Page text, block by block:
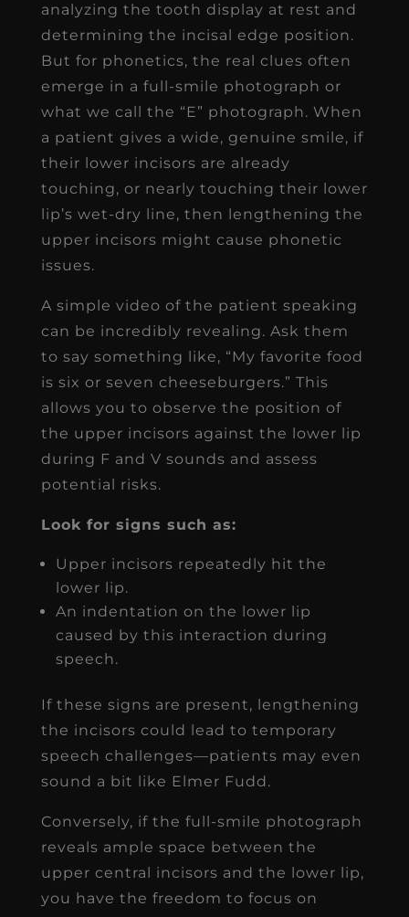
analyzing the tooth display at rest and
determining the incisal edge position.
But for phonetics, the real clues often
emerge in a full-smile photograph or
what we call the “E” photograph. When
a patient gives a wide, genuine smile, if
their lower incisors are already
touching, or nearly touching their lower
lip’s wet-dry line, then lengthening the
upper incisors might cause phonetic
issues.
A simple video of the patient speaking
can be incredibly revealing. Ask them
to say something like, “My favorite food
is six or seven cheeseburgers.” This
allows you to observe the position of
the upper incisors against the lower lip
during F and V sounds and assess
potential risks.
Look for signs such as:
Upper incisors repeatedly hit the
lower lip.
An indentation on the lower lip
caused by this interaction during
speech.
If these signs are present, lengthening
the incisors could lead to temporary
speech challenges—patients may even
sound a bit like Elmer Fudd.
Conversely, if the full-smile photograph
reveals ample space between the
upper central incisors and the lower lip,
you have the freedom to focus on